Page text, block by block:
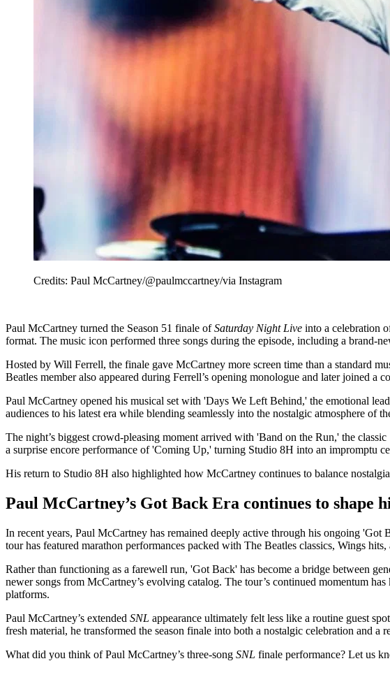
Credits: Paul McCartney/@paulmccartney/via Instagram
Paul McCartney turned the Season 51 finale ofSaturday Night Live into a celebration
format. The music icon performed three songs during the episode, including a
Hosted by Will Ferrell, the finale gave McCartney more screen time than a standard
Beatles member also appeared during Ferrell’s opening monologue and later joined a
Paul McCartney opened his musical set with 'Days We Left Behind,' the emotional
audiences to his latest era while blending seamlessly into the nostalgic atmosphere of
The night’s biggest crowd-pleasing moment arrived with 'Band on the Run,' the
a surprise encore performance of 'Coming Up,' turning Studio 8H into an impromptu
His return to Studio 8H also highlighted how McCartney continues to balance
Paul McCartney’s Got Back Era continues to shape
In recent years, Paul McCartney has remained deeply active through his ongoing
tour has featured marathon performances packed with The Beatles classics, Wings
Rather than functioning as a farewell run, 'Got Back' has become a bridge between
newer songs from McCartney’s evolving catalog. The tour’s continued momentum
platforms.
Paul McCartney’s extended SNL appearance ultimately felt less like a routine guest
fresh material, he transformed the season finale into both a nostalgic celebration and
What did you think of Paul McCartney’s three-song SNL finale performance? Let us